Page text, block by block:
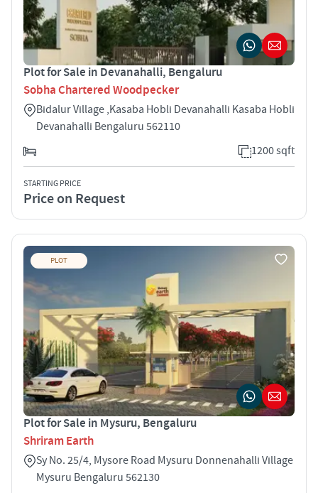
Plot for Sale in Devanahalli, Bengaluru
Sobha Chartered Woodpecker
Bidalur Village ,Kasaba Hobli Devanahalli Kasaba Hobli
Devanahalli Bengaluru 562110
1200 sqft
STARTING PRICE
Price on Request
PLOT
Plot for Sale in Mysuru, Bengaluru
Shriram Earth
Sy No. 25/4, Mysore Road Mysuru Donnenahalli Village
Mysuru Bengaluru 562130